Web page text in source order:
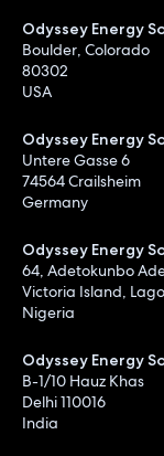
Odyssey Energy
Boulder, Colorado
80302
USA
Odyssey Energy
Untere Gasse 6
74564 Crailsheim
Germany
Odyssey Energy
64, Adetokunbo
Victoria Island,
Nigeria
Odyssey Energy
B-1/10 Hauz Khas
Delhi 110016
India